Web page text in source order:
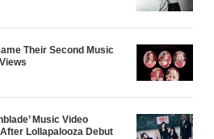
Their Second Music
Music Video
Lollapalooza Debut